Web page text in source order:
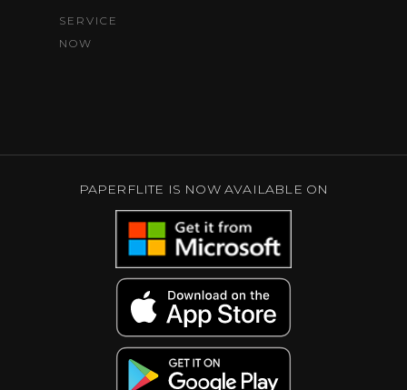
SERVICE
NOW
PAPERFLITE IS NOW AVAILABLE ON